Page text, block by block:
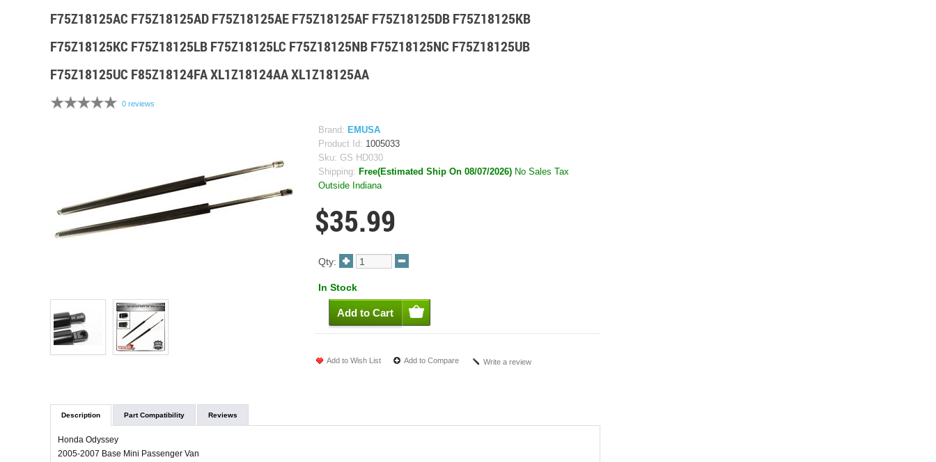
F75Z18125AC F75Z18125AD F75Z18125AE F75Z18125AF F75Z18125DB F75Z18125KB
F75Z18125KC F75Z18125LB F75Z18125LC F75Z18125NB F75Z18125NC F75Z18125UB
F75Z18125UC F85Z18124FA XL1Z18124AA XL1Z18125AA
0 reviews
Brand: EMUSA
Product Id: 1005033
Sku: GS HD030
Shipping: Free(Estimated Ship On 08/07/2026) No Sales Tax
Outside Indiana
$35.99
Qty:
In Stock
Add to Wish List Add to Compare Write a review
Description Part Compatibility Reviews
Honda Odyssey
2005-2007 Base Mini Passenger Van